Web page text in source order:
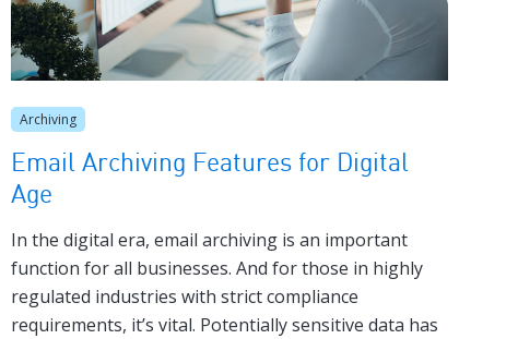
Archiving
Email Archiving Features for Digital
Age
In the digital era, email archiving is an important
function for all businesses. And for those in highly
regulated industries with strict compliance
requirements, it’s vital. Potentially sensitive data has